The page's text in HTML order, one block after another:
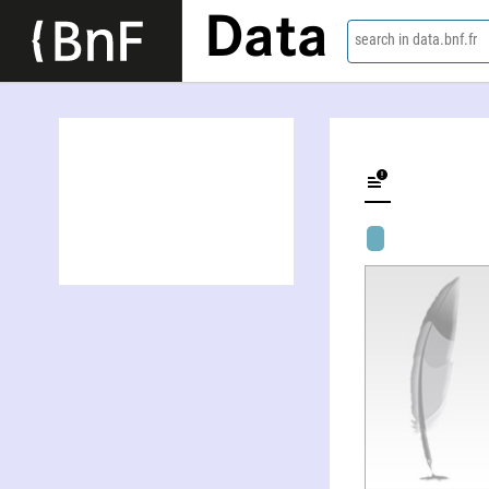
Data search in data.bnf.fr